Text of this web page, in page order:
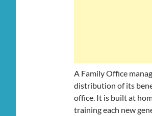
A Family Office
distribution of its
office. It is built at
training each new